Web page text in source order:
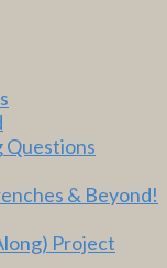
Questions
& Beyond!
Project